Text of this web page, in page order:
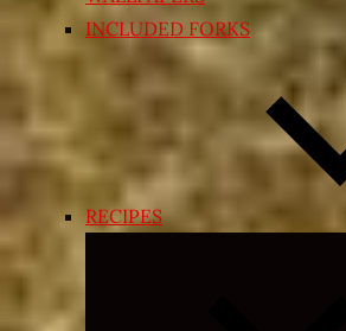
INCLUDED FORKS
RECIPES